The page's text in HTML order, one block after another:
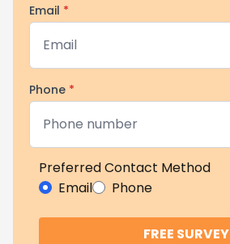
Email *
Phone *
Preferred Contact Method
Email
Phone
FREE SURVEY